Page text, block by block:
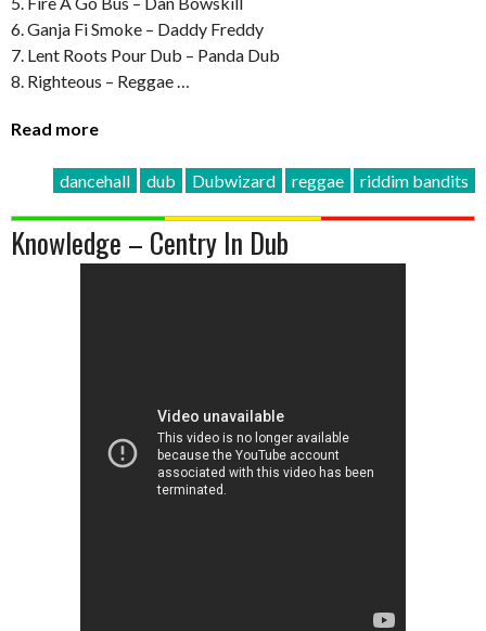
6. Ganja Fi Smoke – Daddy Freddy
7. Lent Roots Pour Dub – Panda Dub
8. Righteous – Reggae …
Read more
dancehall dub Dubwizard reggae riddim bandits
Knowledge – Centry In Dub